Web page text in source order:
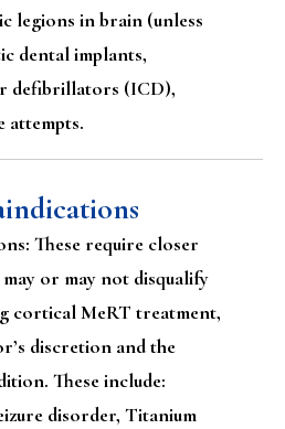
legions in brain (unless
dental implants,
defibrillators (ICD),
attempts.
These require closer
or may not disqualify
cortical MeRT treatment,
discretion and the
These include:
disorder, Titanium